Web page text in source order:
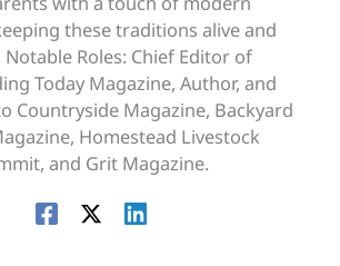
these traditions alive and
Roles: Chief Editor of
Today Magazine, Author, and
Countryside Magazine, Backyard
Homestead Livestock
and Grit Magazine.